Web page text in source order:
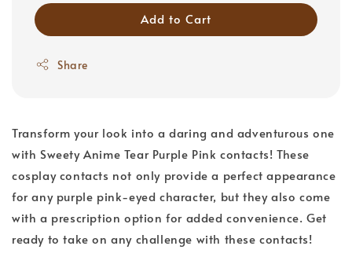
Add to Cart
Share
Transform your look into a daring and adventurous one
with Sweety Anime Tear Purple Pink contacts! These
cosplay contacts not only provide a perfect appearance
for any purple pink-eyed character, but they also come
with a prescription option for added convenience. Get
ready to take on any challenge with these contacts!